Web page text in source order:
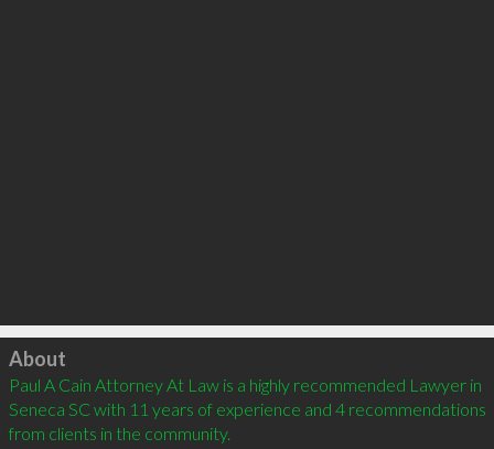
Click to load
About
Paul A Cain Attorney At Law is a highly recommended Lawyer in
Seneca SC with 11 years of experience and 4 recommendations
from clients in the community.